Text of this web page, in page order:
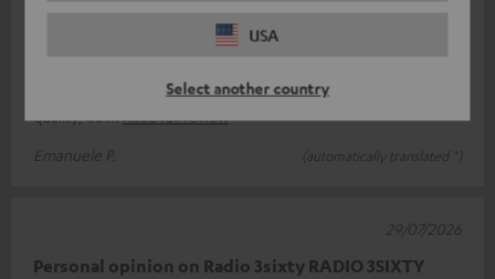
USA
Select another country
quality product, the Teufel 3SIXTY is perfect. Exceptional sound
quality; ea
Read full review
Emanuele P.
(automatically translated *)
Personal opinion on Radio 3sixty RADIO 3SIXTY
29/07/2026